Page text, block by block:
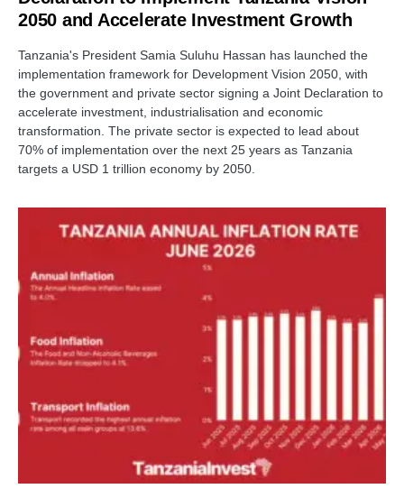
2050 and Accelerate Investment Growth
Tanzania's President Samia Suluhu Hassan has launched the
implementation framework for Development Vision 2050, with
the government and private sector signing a Joint Declaration to
accelerate investment, industrialisation and economic
transformation. The private sector is expected to lead about
70% of implementation over the next 25 years as Tanzania
targets a USD 1 trillion economy by 2050.